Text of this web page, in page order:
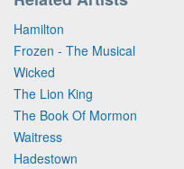
Hamilton
Frozen - The Musical
Wicked
The Lion King
The Book Of Mormon
Waitress
Hadestown